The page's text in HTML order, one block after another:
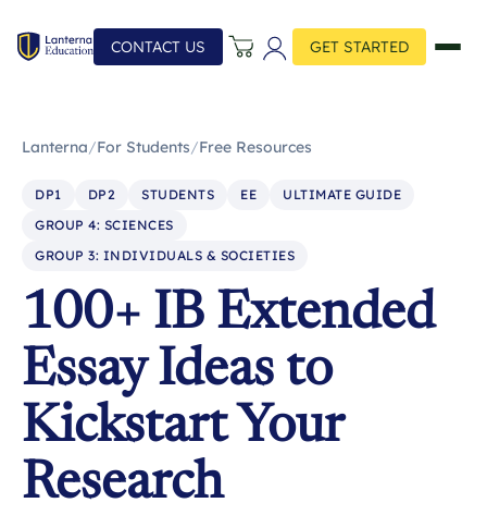
CONTACT US GET STARTED
Lanterna/For Students/Free Resources
DP1 DP2 STUDENTS EE
ULTIMATE GUIDE
GROUP 4: SCIENCES
GROUP 3: INDIVIDUALS & SOCIETIES
100+ IB Extended
Essay Ideas to
Kickstart Your
Research